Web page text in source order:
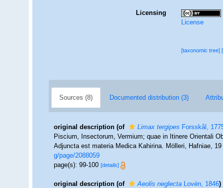
Licensing
License
[taxonomic tree]
Sources (8) Documented distribution (3)
original description (of Limax tergipesForsskål,
Piscium, Insectorum, Vermium; quae in Itinere Orientali
Adjuncta est materia Medica Kahirina. Mölleri, Hafniae,
g/page/2088059
page(s): 99-100[details]
original description (of Aeolis neglectaLovén, 1846)